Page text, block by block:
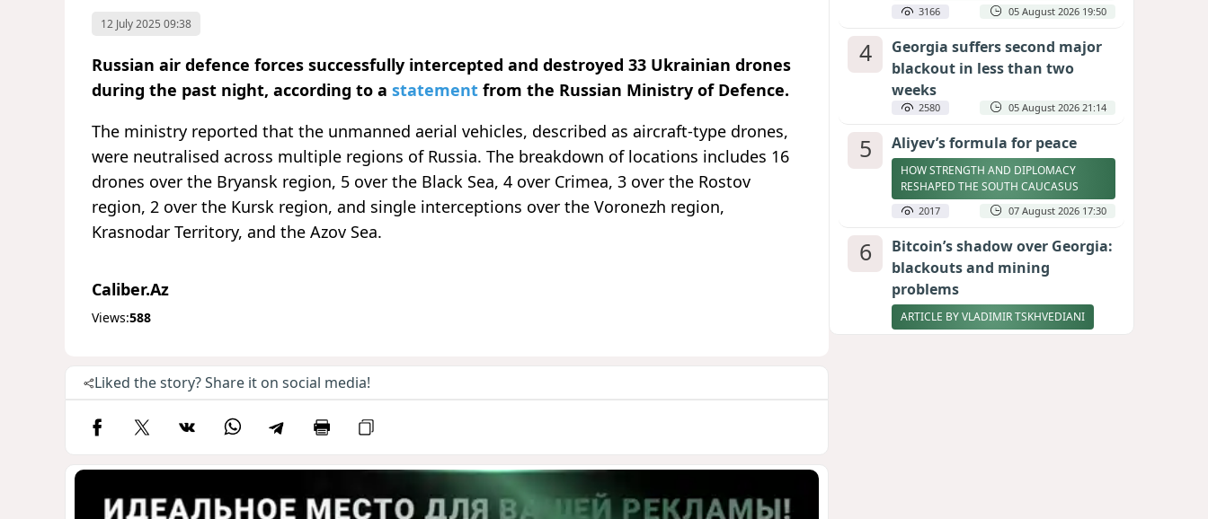
12 July 2025 09:38
Russian air defence forces successfully intercepted and destroyed 33 Ukrainian drones
during the past night, according to a statement from the Russian Ministry of Defence.
The ministry reported that the unmanned aerial vehicles, described as aircraft-type drones,
were neutralised across multiple regions of Russia. The breakdown of locations includes 16
drones over the Bryansk region, 5 over the Black Sea, 4 over Crimea, 3 over the Rostov
region, 2 over the Kursk region, and single interceptions over the Voronezh region,
Krasnodar Territory, and the Azov Sea.
Caliber.Az
Views:588
Liked the story? Share it on social media!
3166 05 August 2026 19:50
4
Georgia suffers second major
blackout in less than two
weeks
2580 05 August 2026 21:14
5 Aliyev’s formula for peace
HOW STRENGTH AND DIPLOMACY
RESHAPED THE SOUTH CAUCASUS
2017 07 August 2026 17:30
6
Bitcoin’s shadow over Georgia:
blackouts and mining
problems
ARTICLE BY VLADIMIR TSKHVEDIANI